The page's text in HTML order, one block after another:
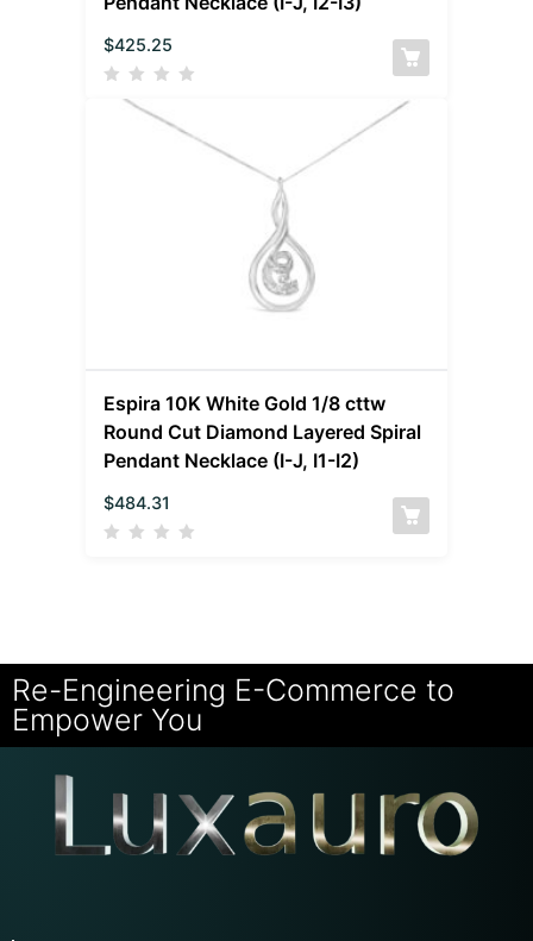
$425.25
Espira 10K White Gold 1/8 cttw
Round Cut Diamond Layered Spiral
Pendant Necklace (I-J, I1-I2)
$484.31
Re-Engineering E-Commerce to
Empower You